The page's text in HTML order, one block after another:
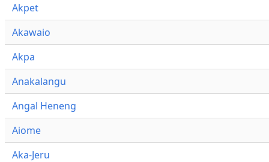
Akpet
Akawaio
Akpa
Anakalangu
Angal Heneng
Aiome
Aka-Jeru